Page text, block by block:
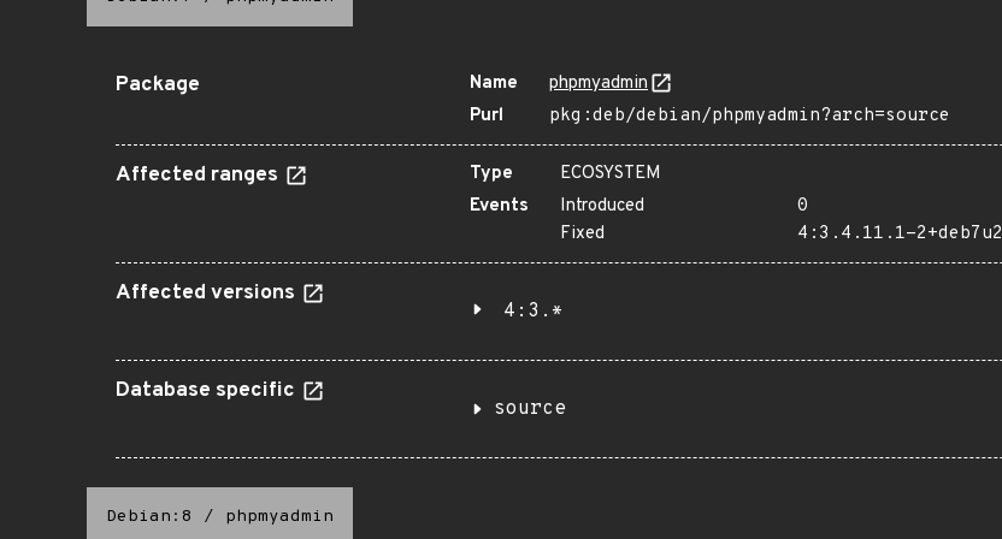
Package Name
phpmyadmin
Purl
pkg:deb/debian/phpmyadmin?arch=source
Affected ranges Type
ECOSYSTEM
Events
Introduced
0
Fixed
4:3.4.11.1-2+deb7u2
Affected versions
4:3.*
Database specific
source
Debian:8 / phpmyadmin